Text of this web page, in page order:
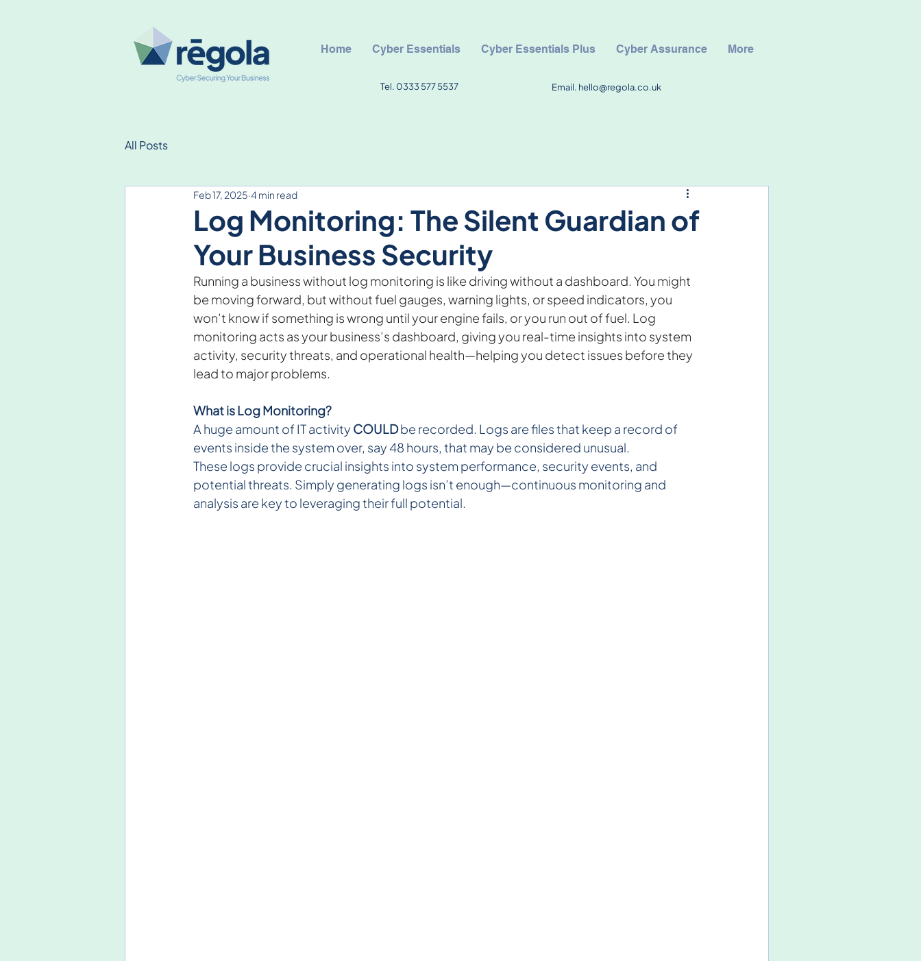
Home Cyber Essentials Cyber Essentials Plus Cyber Assurance More
Tel. 0333 577 5537 Email. hello@regola.co.uk
All Posts
Log Monitoring: The Silent Guardian of
Your Business Security
Feb 17, 2025 4 min read
Running a business without log monitoring is like driving without a dashboard. You might
be moving forward, but without fuel gauges, warning lights, or speed indicators, you
won’t know if something is wrong until your engine fails, or you run out of fuel. Log
monitoring acts as your business’s dashboard, giving you real-time insights into system
activity, security threats, and operational health—helping you detect issues before they
lead to major problems.
What is Log Monitoring?
A huge amount of IT activity COULD be recorded. Logs are files that keep a record of
events inside the system over, say 48 hours, that may be considered unusual.
These logs provide crucial insights into system performance, security events, and
potential threats. Simply generating logs isn’t enough—continuous monitoring and
analysis are key to leveraging their full potential.